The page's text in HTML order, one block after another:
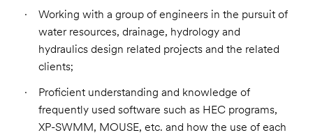
Working with a group of engineers in the pursuit of
water resources, drainage, hydrology and
hydraulics design related projects and the related
clients;
Proficient understanding and knowledge of
frequently used software such as HEC programs,
XP-SWMM, MOUSE, etc. and how the use of each